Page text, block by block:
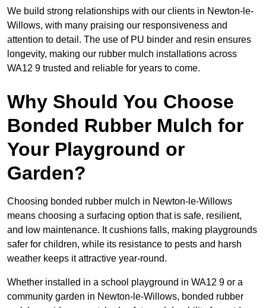
We build strong relationships with our clients in Newton-le-
Willows, with many praising our responsiveness and
attention to detail. The use of PU binder and resin ensures
longevity, making our rubber mulch installations across
WA12 9 trusted and reliable for years to come.
Why Should You Choose
Bonded Rubber Mulch for
Your Playground or
Garden?
Choosing bonded rubber mulch in Newton-le-Willows
means choosing a surfacing option that is safe, resilient,
and low maintenance. It cushions falls, making playgrounds
safer for children, while its resistance to pests and harsh
weather keeps it attractive year-round.
Whether installed in a school playground in WA12 9 or a
community garden in Newton-le-Willows, bonded rubber